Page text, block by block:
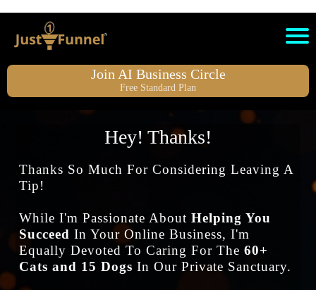
Join AI Business Circle
Free Standard Plan
Hey! Thanks!
Thanks So Much For Considering Leaving A
Tip!
While I'm Passionate About Helping You
Succeed In Your Online Business, I'm
Equally Devoted To Caring For The 60+
Cats and 15 Dogs In Our Private Sanctuary.